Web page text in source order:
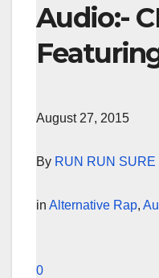
Audio:-
August 27, 2015
By RUN RUN SURE
in Alternative Rap,
0